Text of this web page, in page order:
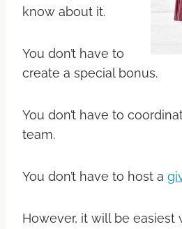
know about it.
You don’t have to
create a special bonus.
You don’t have to
team.
You don’t have to host a
However, it will be easiest